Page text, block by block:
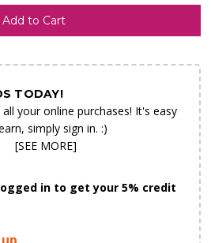
SOON AS POSSIBLE
A DATE TO SHIP
TODAY!
all your online purchases! It's easy
simply sign in. :)
[SEE MORE]
in to get your 5% credit